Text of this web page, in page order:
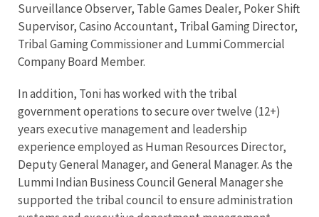
Surveillance Observer, Table Games Dealer, Poker Shift
Supervisor, Casino Accountant, Tribal Gaming Director,
Tribal Gaming Commissioner and Lummi Commercial
Company Board Member.
In addition, Toni has worked with the tribal
government operations to secure over twelve (12+)
years executive management and leadership
experience employed as Human Resources Director,
Deputy General Manager, and General Manager. As the
Lummi Indian Business Council General Manager she
supported the tribal council to ensure administration